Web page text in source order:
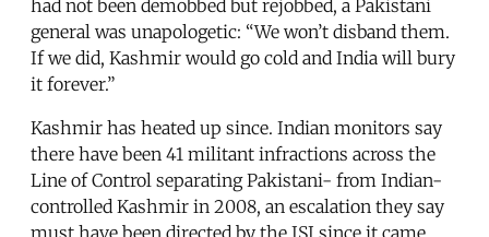
had not been demobbed but rejobbed, a Pakistani
general was unapologetic: “We won’t disband them.
If we did, Kashmir would go cold and India will bury
it forever.”
Kashmir has heated up since. Indian monitors say
there have been 41 militant infractions across the
Line of Control separating Pakistani- from Indian-
controlled Kashmir in 2008, an escalation they say